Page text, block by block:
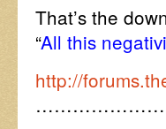
That’s the
“All this
http://